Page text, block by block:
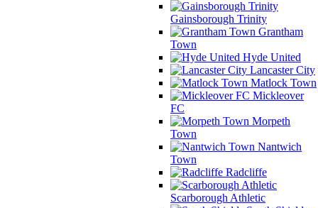
Gainsborough Trinity
Grantham
Town
Hyde United
Lancaster City
Matlock Town
Mickleover
FC
Morpeth
Town
Nantwich
Town
Radcliffe
Scarborough Athletic